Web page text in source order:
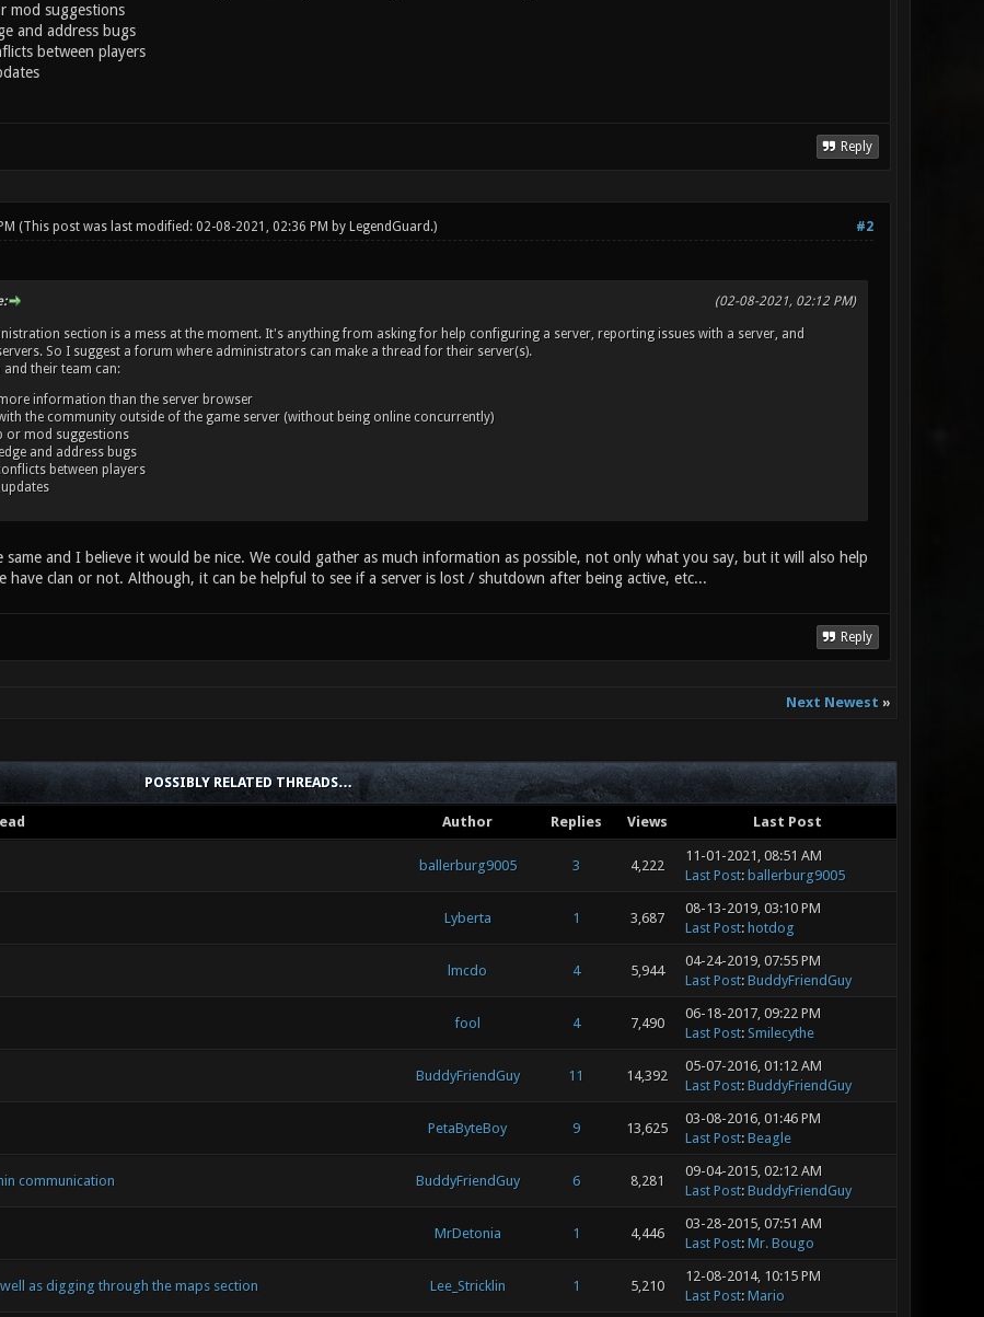
mod suggestions
and address bugs
between players
Reply
#2
(This post was last modified: 02-08-2021, 02:36 PM by LegendGuard .)
(02-08-2021, 02:12 PM)
section is a mess at the moment. It's anything from asking for help configuring a server, reporting issues with a server, and
So I suggest a forum where administrators can make a thread for their server(s).
their team can:
information than the server browser
the community outside of the game server (without being online concurrently)
or mod suggestions
and address bugs
between players
and I believe it would be nice. We could gather as much information as possible, not only what you say, but it will also help
have clan or not. Although, it can be helpful to see if a server is lost / shutdown after being active, etc...
Reply
Next Newest »
POSSIBLY RELATED THREADS…
Author Replies Views Last Post
ballerburg9005 3 4,222
11-01-2021, 08:51 AM
Last Post: ballerburg9005
Lyberta 1 3,687
08-13-2019, 03:10 PM
Last Post: hotdog
lmcdo 4 5,944
04-24-2019, 07:55 PM
Last Post: BuddyFriendGuy
fool 4 7,490
06-18-2017, 09:22 PM
Last Post: Smilecythe
BuddyFriendGuy 11 14,392
05-07-2016, 01:12 AM
Last Post: BuddyFriendGuy
PetaByteBoy 9 13,625
03-08-2016, 01:46 PM
Last Post: Beagle
communication BuddyFriendGuy 6 8,281
09-04-2015, 02:12 AM
Last Post: BuddyFriendGuy
MrDetonia 1 4,446
03-28-2015, 07:51 AM
Last Post: Mr. Bougo
as digging through the maps section Lee_Stricklin 1 5,210
12-08-2014, 10:15 PM
Last Post: Mario